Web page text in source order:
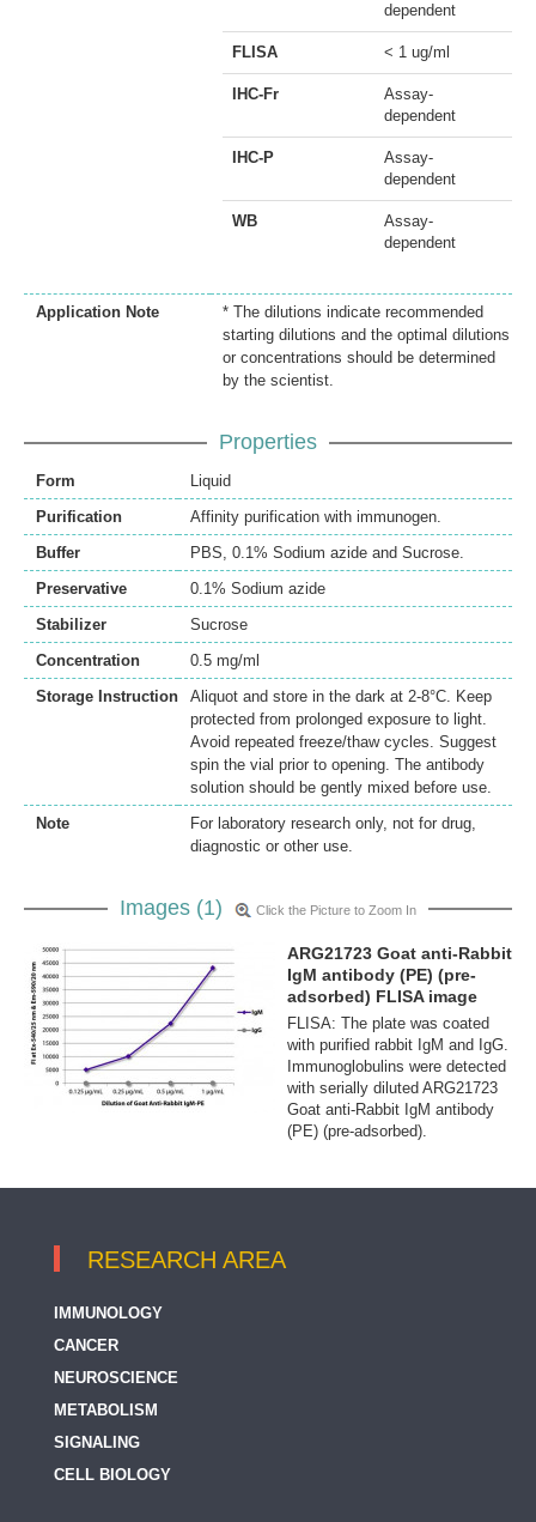
dependent
FLISA < 1 ug/ml
IHC-Fr
Assay-
dependent
IHC-P
Assay-
dependent
WB
Assay-
dependent
Application Note
* The dilutions indicate recommended
starting dilutions and the optimal dilutions
or concentrations should be determined
by the scientist.
Properties
Form
Liquid
Purification
Affinity purification with immunogen.
Buffer
PBS, 0.1% Sodium azide and Sucrose.
Preservative
0.1% Sodium azide
Stabilizer
Sucrose
Concentration
0.5 mg/ml
Storage Instruction
Aliquot and store in the dark at 2-8°C. Keep
protected from prolonged exposure to light.
Avoid repeated freeze/thaw cycles. Suggest
spin the vial prior to opening. The antibody
solution should be gently mixed before use.
Note
For laboratory research only, not for drug,
diagnostic or other use.
Images (1) Click the Picture to Zoom In
ARG21723 Goat anti-Rabbit
IgM antibody (PE) (pre-
adsorbed) FLISA image
FLISA: The plate was coated
with purified rabbit IgM and IgG.
Immunoglobulins were detected
with serially diluted ARG21723
Goat anti-Rabbit IgM antibody
(PE) (pre-adsorbed).
RESEARCH AREA
IMMUNOLOGY
CANCER
NEUROSCIENCE
METABOLISM
SIGNALING
CELL BIOLOGY